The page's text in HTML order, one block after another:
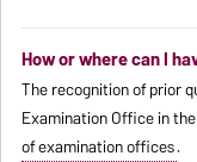
How or where can I
The recognition of prior
Examination Office in
of examination offices.